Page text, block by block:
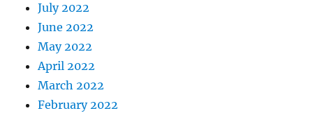
July 2022
June 2022
May 2022
April 2022
March 2022
February 2022